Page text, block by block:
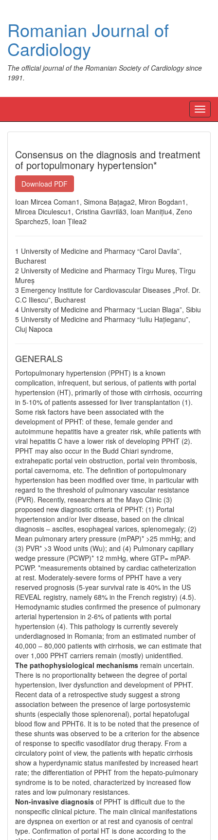
Romanian Journal of
Cardiology
The official journal of the Romanian Society of Cardiology since
1991.
Consensus on the diagnosis and treatment
of portopulmonary hypertension*
Download PDF
Ioan Mircea Coman1, Simona Bațaga2, Miron Bogdan1,
Mircea Diculescu1, Cristina Gavrilă3, Ioan Manițiu4, Zeno
Sparchez5, Ioan Țilea2
1 University of Medicine and Pharmacy “Carol Davila”,
Bucharest
2 University of Medicine and Pharmacy Tîrgu Mureș, Tîrgu
Mureș
3 Emergency Institute for Cardiovascular Diseases „Prof. Dr.
C.C Iliescu”, Bucharest
4 University of Medicine and Pharmacy “Lucian Blaga”, Sibiu
5 University of Medicine and Pharmacy “Iuliu Hațieganu”,
Cluj Napoca
GENERALS
Portopulmonary hypertension (PPHT) is a known
complication, infrequent, but serious, of patients with portal
hypertension (HT), primarily of those with cirrhosis, occurring
in 5-10% of patients assessed for liver transplantation (1).
Some risk factors have been associated with the
development of PPHT: of these, female gender and
autoimmune hepatitis have a greater risk, while patients with
viral hepatitis C have a lower risk of developing PPHT (2).
PPHT may also occur in the Budd Chiari syndrome,
extrahepatic portal vein obstruction, portal vein thrombosis,
portal cavernoma, etc. The definition of portopulmonary
hypertension has been modified over time, in particular with
regard to the threshold of pulmonary vascular resistance
(PVR). Recently, researchers at the Mayo Clinic (3)
proposed new diagnostic criteria of PPHT: (1) Portal
hypertension and/or liver disease, based on the clinical
diagnosis – ascites, esophageal varices, splenomegaly; (2)
Mean pulmonary artery pressure (mPAP)* >25 mmHg; and
(3) PVR* >3 Wood units (Wu); and (4) Pulmonary capillary
wedge pressure (PCWP)* 12 mmHg, where GTP= mPAP-
PCWP. *measurements obtained by cardiac catheterization
at rest. Moderately-severe forms of PPHT have a very
reserved prognosis (5-year survival rate is 40% in the US
REVEAL registry, namely 68% in the French registry) (4.5).
Hemodynamic studies confirmed the presence of pulmonary
arterial hypertension in 2-6% of patients with portal
hypertension (4). This pathology is currently severely
underdiagnosed in Romania; from an estimated number of
40,000 – 80,000 patients with cirrhosis, we can estimate that
over 1,000 PPHT carriers remain (mostly) unidentified.
The pathophysiological mechanisms remain uncertain.
There is no proportionality between the degree of portal
hypertension, liver dysfunction and development of PPHT.
Recent data of a retrospective study suggest a strong
association between the presence of large portosystemic
shunts (especially those splenorenal), portal hepatofugal
blood flow and PPHT6. It is to be noted that the presence of
these shunts was observed to be a criterion for the absence
of response to specific vasodilator drug therapy. From a
circulatory point of view, the patients with hepatic cirrhosis
show a hyperdynamic status manifested by increased heart
rate; the differentiation of PPHT from the hepato-pulmonary
syndrome is to be noted, characterized by increased flow
rates and low pulmonary resistances.
Non-invasive diagnosis of PPHT is difficult due to the
nonspecific clinical picture. The main clinical manifestations
are dyspnea on exertion or at rest and cyanosis of central
type. Confirmation of portal HT is done according to the